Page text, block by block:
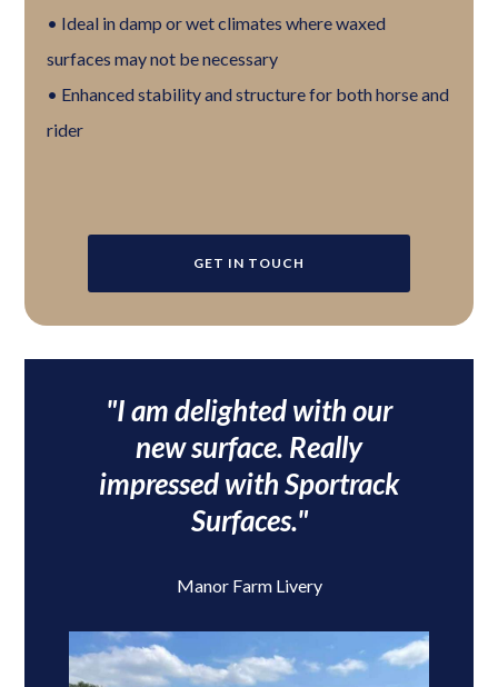
• Ideal in damp or wet climates where waxed
surfaces may not be necessary
• Enhanced stability and structure for both horse and
rider
GET IN TOUCH
"I am delighted with our
new surface. Really
impressed with Sportrack
Surfaces."
Manor Farm Livery